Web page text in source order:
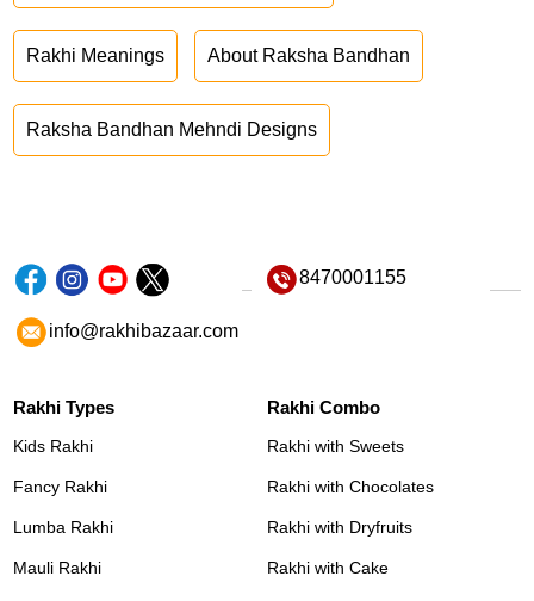
Rakhi Meanings About Raksha Bandhan
Raksha Bandhan Mehndi Designs
8470001155
info@rakhibazaar.com
Rakhi Types
Kids Rakhi
Fancy Rakhi
Lumba Rakhi
Mauli Rakhi
Rakhi Combo
Rakhi with Sweets
Rakhi with Chocolates
Rakhi with Dryfruits
Rakhi with Cake